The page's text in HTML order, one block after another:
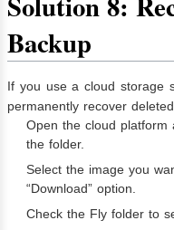
Backup
If you use a cloud storage
permanently recover
Open the cloud platform
the folder.
Select the image you
“Download” option.
Check the Fly folder to